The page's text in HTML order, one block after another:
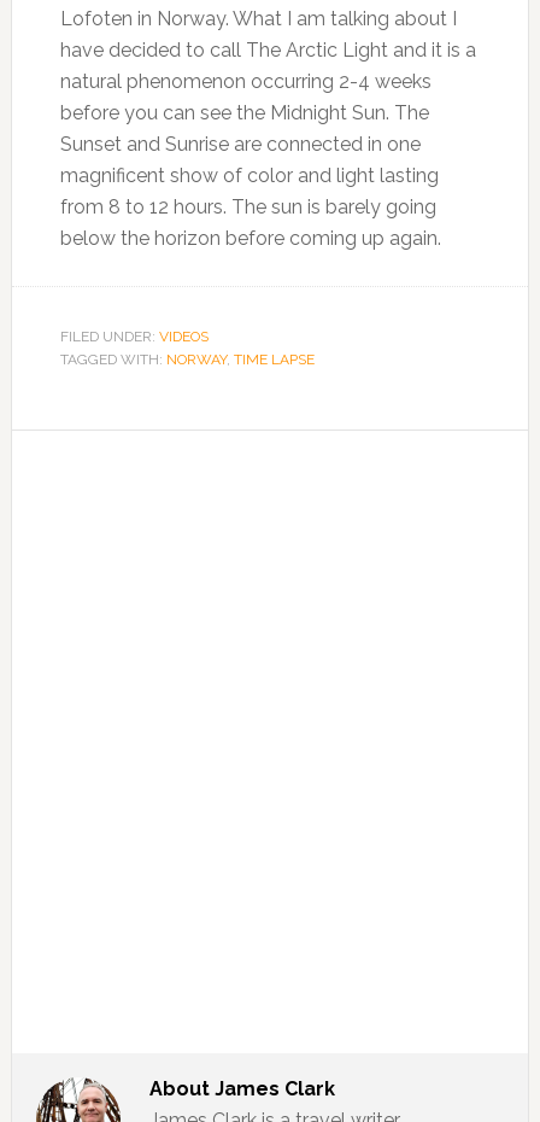
Lofoten in Norway. What I am talking about I
have decided to call The Arctic Light and it is a
natural phenomenon occurring 2-4 weeks
before you can see the Midnight Sun. The
Sunset and Sunrise are connected in one
magnificent show of color and light lasting
from 8 to 12 hours. The sun is barely going
below the horizon before coming up again.
FILED UNDER: VIDEOS
TAGGED WITH: NORWAY, TIME LAPSE
About James Clark